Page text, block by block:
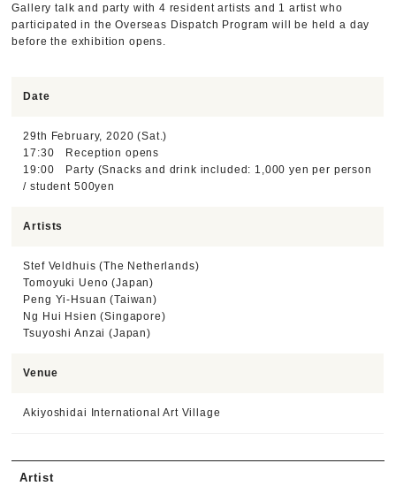
Gallery talk and party with 4 resident artists and 1 artist who
participated in the Overseas Dispatch Program will be held a day
before the exhibition opens.
Date
29th February, 2020 (Sat.)
17:30 Reception opens
19:00 Party (Snacks and drink included: 1,000 yen per person
/ student 500yen
Artists
Stef Veldhuis (The Netherlands)
Tomoyuki Ueno (Japan)
Peng Yi-Hsuan (Taiwan)
Ng Hui Hsien (Singapore)
Tsuyoshi Anzai (Japan)
Venue
Akiyoshidai International Art Village
Artist